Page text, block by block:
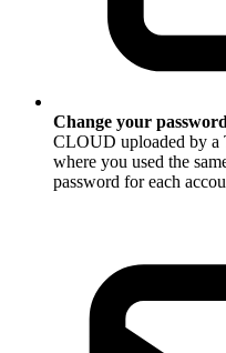
Change your
CLOUD uploaded by a
where you used the
password for each